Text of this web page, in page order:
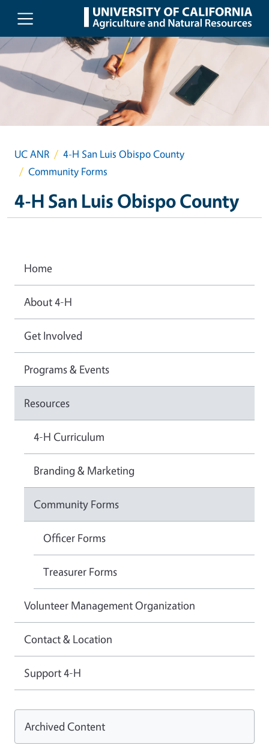
Skip to main content
UC ANR
4-H San Luis Obispo County
Community Forms
4-H San Luis Obispo County
Home
About 4-H
Get Involved
Programs & Events
Resources
4-H Curriculum
Branding & Marketing
Community Forms
Officer Forms
Treasurer Forms
Volunteer Management Organization
Contact & Location
Support 4-H
Archived Content